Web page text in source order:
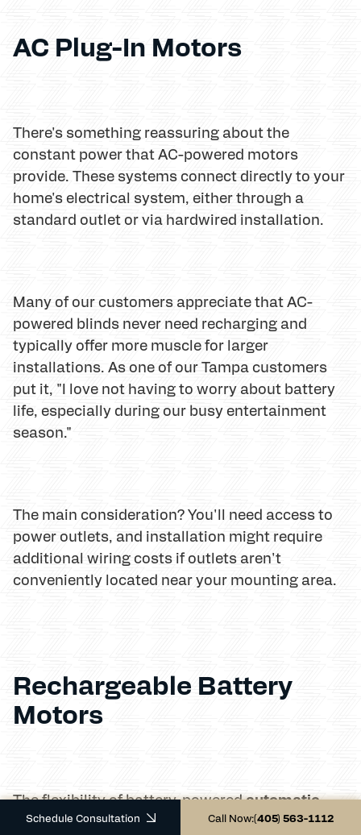
AC Plug-In Motors
There's something reassuring about the
constant power that AC-powered motors
provide. These systems connect directly to your
home's electrical system, either through a
standard outlet or via hardwired installation.
Many of our customers appreciate that AC-
powered blinds never need recharging and
typically offer more muscle for larger
installations. As one of our Tampa customers
put it, "I love not having to worry about battery
life, especially during our busy entertainment
season."
The main consideration? You'll need access to
power outlets, and installation might require
additional wiring costs if outlets aren't
conveniently located near your mounting area.
Rechargeable Battery
Motors
The flexibility of battery-poweredautomatic
outdoor blindsmakes them our most popular
Schedule Consultation Call Now:(405) 563-1112